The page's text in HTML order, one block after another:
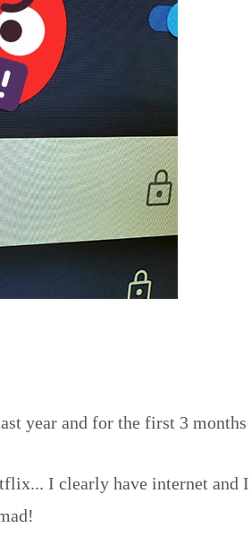
year and for the first 3
I clearly have internet and